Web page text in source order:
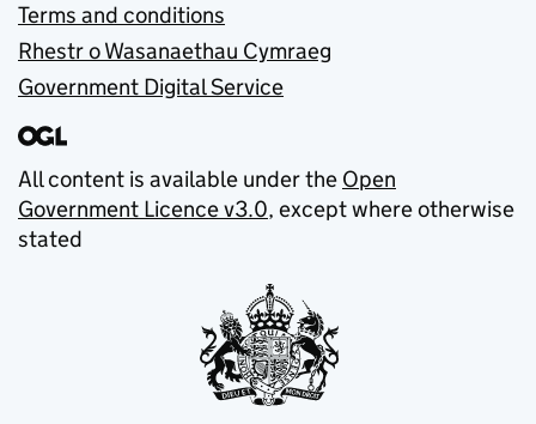
Terms and conditions
Rhestr o Wasanaethau Cymraeg
Government Digital Service
All content is available under the Open
Government Licence v3.0, except where otherwise
stated